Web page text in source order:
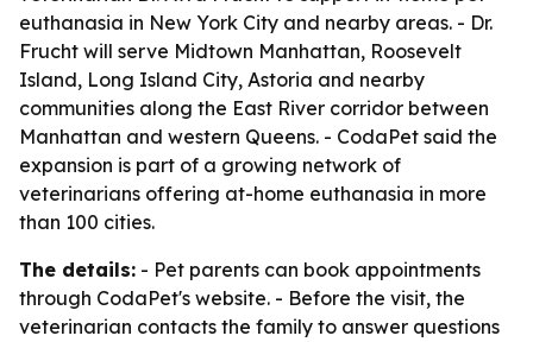
euthanasia in New York City and nearby areas. - Dr.
Frucht will serve Midtown Manhattan, Roosevelt
Island, Long Island City, Astoria and nearby
communities along the East River corridor between
Manhattan and western Queens. - CodaPet said the
expansion is part of a growing network of
veterinarians offering at-home euthanasia in more
than 100 cities.
The details: - Pet parents can book appointments
through CodaPet's website. - Before the visit, the
veterinarian contacts the family to answer questions